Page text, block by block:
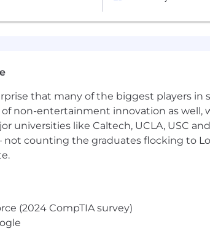
is highly valued
delivering high-impact advice
partnering with sophisticated clients,
opportunity to connect.
that many of the biggest players
non-entertainment innovation as well,
universities like Caltech, UCLA, USC
counting the graduates flocking to
(2024 CompTIA survey)